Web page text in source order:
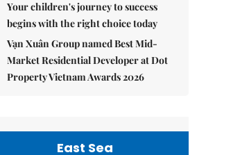
Your children's journey to success
begins with the right choice today
Vạn Xuân Group named Best Mid-
Market Residential Developer at Dot
Property Vietnam Awards 2026
East Sea